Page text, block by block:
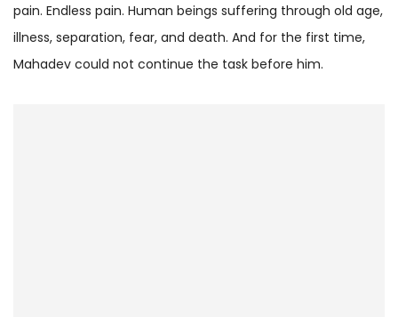
pain. Endless pain. Human beings suffering through old age,
illness, separation, fear, and death. And for the first time,
Mahadev could not continue the task before him.